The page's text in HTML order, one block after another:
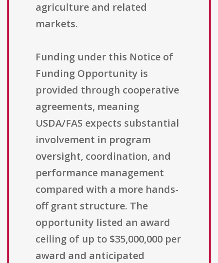
agriculture and related
markets.
Funding under this Notice of
Funding Opportunity is
provided through cooperative
agreements, meaning
USDA/FAS expects substantial
involvement in program
oversight, coordination, and
performance management
compared with a more hands-
off grant structure. The
opportunity listed an award
ceiling of up to $35,000,000 per
award and anticipated